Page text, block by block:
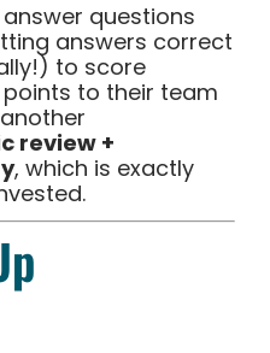
questions
answers correct
to score
to their team
review +
, which is exactly